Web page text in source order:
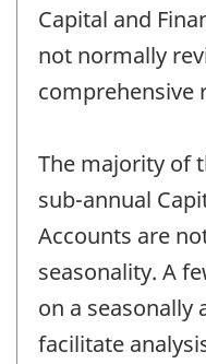
Capital and
not normally
comprehensive
The majority of
sub-annual
Accounts are
seasonality. A
on a seasonally
facilitate